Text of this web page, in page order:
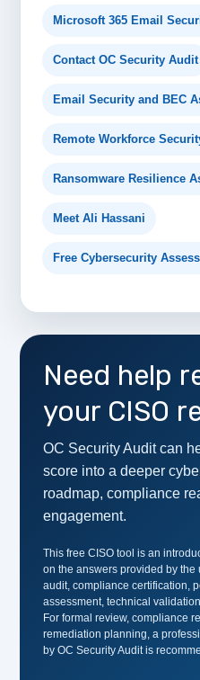
Microsoft 365 Email
Contact OC Security Audit
Email Security and BEC
Remote Workforce
Ransomware Resilience
Meet Ali Hassani
Free Cybersecurity
Need help
your CISO
OC Security Audit can
score into a deeper
roadmap, compliance
engagement.
This free CISO tool is an
on the answers provided by the
audit, compliance certification,
assessment, technical
For formal review, compliance
remediation planning, a
by OC Security Audit is